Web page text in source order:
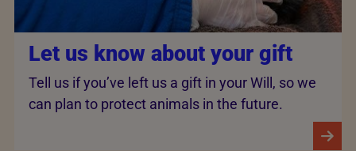
Let us know about your gift
Tell us if you’ve left us a gift in your Will, so we
can plan to protect animals in the future.